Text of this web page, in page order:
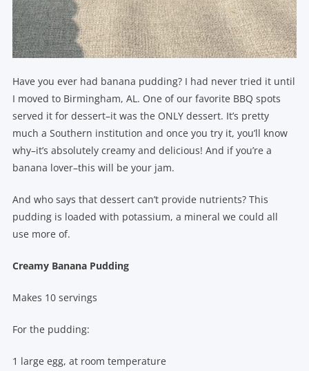
Have you ever had banana pudding? I had never tried it until
I moved to Birmingham, AL. One of our favorite BBQ spots
served it for dessert–it was the ONLY dessert. It’s pretty
much a Southern institution and once you try it, you’ll know
why–it’s absolutely creamy and delicious! And if you’re a
banana lover–this will be your jam.
And who says that dessert can’t provide nutrients? This
pudding is loaded with potassium, a mineral we could all
use more of.
Creamy Banana Pudding
Makes 10 servings
For the pudding:
1 large egg, at room temperature